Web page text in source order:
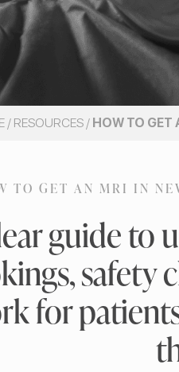
/ RESOURCES / HOW TO GET
TO GET AN MRI IN
guide to
safety
for